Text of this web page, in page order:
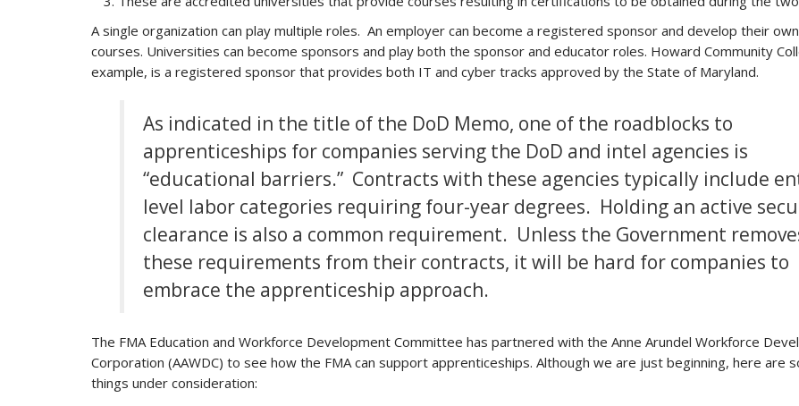
A single organization can play multiple roles. An employer can become a registered sponsor and develop their
courses. Universities can become sponsors and play both the sponsor and educator roles. Howard Community
example, is a registered sponsor that provides both IT and cyber tracks approved by the State of Maryland.
As indicated in the title of the DoD Memo, one of the roadblocks to
apprenticeships for companies serving the DoD and intel agencies is
“educational barriers.” Contracts with these agencies typically include
level labor categories requiring four-year degrees. Holding an active
clearance is also a common requirement. Unless the Government
these requirements from their contracts, it will be hard for companies to
embrace the apprenticeship approach.
The FMA Education and Workforce Development Committee has partnered with the Anne Arundel Workforce
Corporation (AAWDC) to see how the FMA can support apprenticeships. Although we are just beginning, here are
things under consideration: